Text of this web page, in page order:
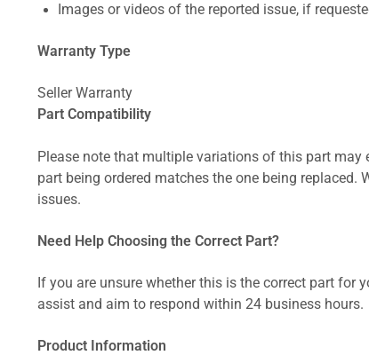
Images or videos of the reported issue, if
Warranty Type
Seller Warranty
Part Compatibility
Please note that multiple variations of this part may
part being ordered matches the one being
issues.
Need Help Choosing the Correct Part?
If you are unsure whether this is the correct part for
assist and aim to respond within 24 business hours.
Product Information